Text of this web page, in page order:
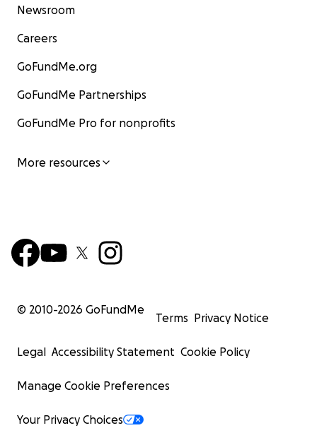
Newsroom
Careers
GoFundMe.org
GoFundMe Partnerships
GoFundMe Pro for nonprofits
More resources
© 2010-2026 GoFundMe
Terms Privacy Notice
Legal Accessibility Statement Cookie Policy
Manage Cookie Preferences
Your Privacy Choices